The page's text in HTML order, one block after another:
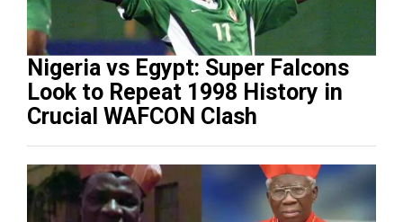
Nigeria vs Egypt: Super Falcons
Look to Repeat 1998 History in
Crucial WAFCON Clash